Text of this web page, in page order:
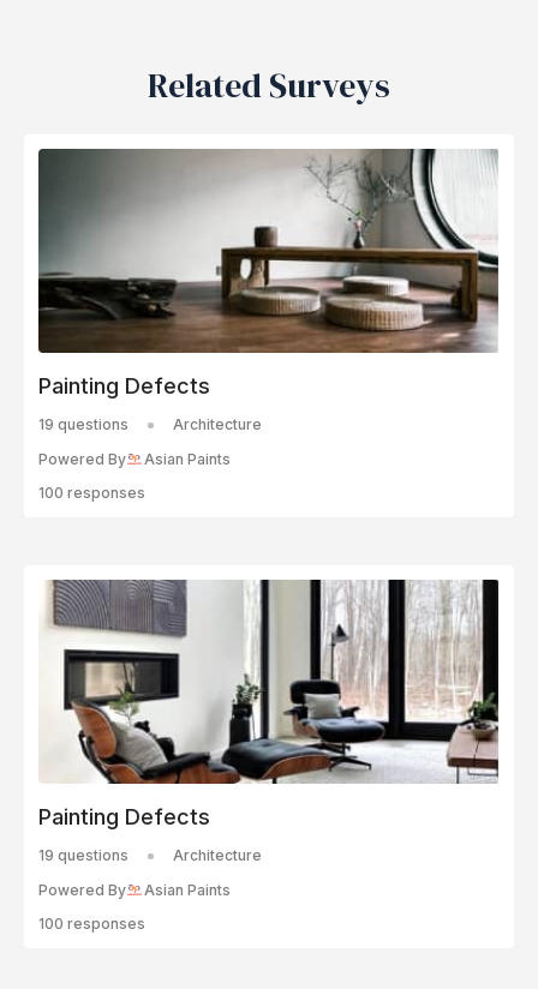
Related Surveys
Painting Defects
19 questions
Architecture
Powered By
Asian Paints
100 responses
Painting Defects
19 questions
Architecture
Powered By
Asian Paints
100 responses